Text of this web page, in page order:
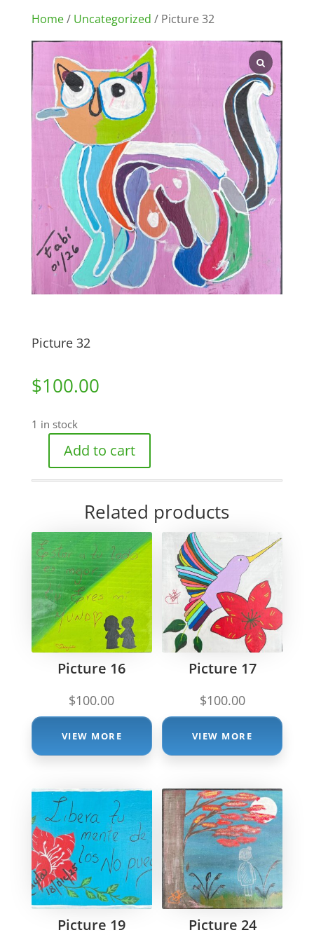
Home/ Uncategorized / Picture 32
Picture 32
$100.00
1 in stock
Picture
32
Add to cart
Related products
Picture 16
$100.00
VIEW MORE
Picture 17
$100.00
VIEW MORE
Picture 19 Picture 24